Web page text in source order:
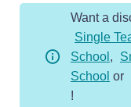
Non-
Want a
Single
School ,
School or
!